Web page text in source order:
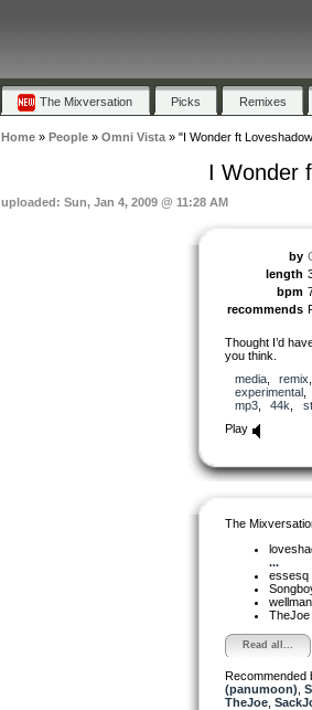
The Mixversation Picks Remixes
Home» People» Omni Vista» "I Wonder ft
I Wonder
uploaded: Sun, Jan 4, 2009 @ 11:28 AM
by
length
bpm
recommends
Thought I’d
you think.
media, remix
experimental
mp3, 44k
Play
The
...
essesq
TheJoe
Read all...
Recommended
(panumoon)
TheJoe,